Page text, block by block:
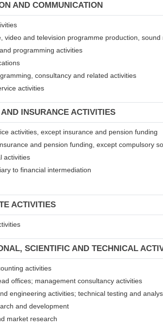
AND COMMUNICATION
video and television programme production,
programming activities
consultancy and related activities
activities
INSURANCE ACTIVITIES
activities, except insurance and pension funding
and pension funding, except compulsory
activities
to financial intermediation
ACTIVITIES
SCIENTIFIC AND TECHNICAL
activities
offices; management consultancy activities
engineering activities; technical testing and
and development
market research